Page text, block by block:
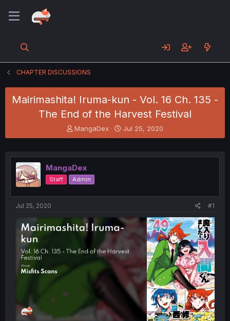
CHAPTER DISCUSSIONS
Mairimashita! Iruma-kun - Vol. 16 Ch. 135 -
The End of the Harvest Festival
T
h
e
a
d
s
e
MangaDex
S
t
r
Jul 25, 2020
MangaDex
Staff Admin
Jul 25, 2020 #1